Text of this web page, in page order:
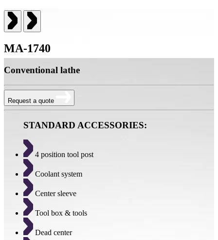
MA-1740
Conventional lathe
Request a quote
STANDARD ACCESSORIES:
4 position tool post
Coolant system
Center sleeve
Tool box & tools
Dead center